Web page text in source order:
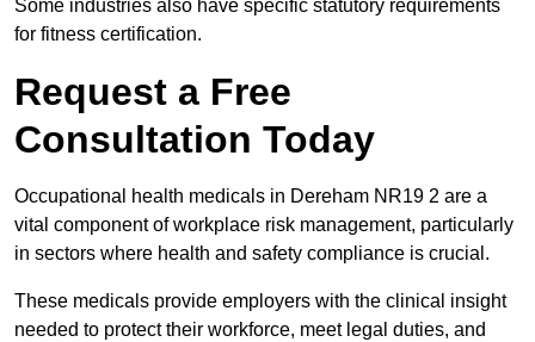
Some industries also have specific statutory requirements
for fitness certification.
Request a Free
Consultation Today
Occupational health medicals in Dereham NR19 2 are a
vital component of workplace risk management, particularly
in sectors where health and safety compliance is crucial.
These medicals provide employers with the clinical insight
needed to protect their workforce, meet legal duties, and